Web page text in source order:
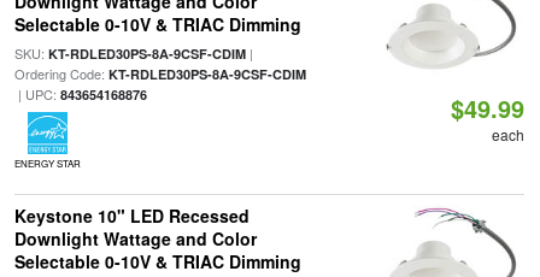
Selectable 0-10V & TRIAC Dimming
SKU: KT-RDLED30PS-8A-9CSF-CDIM|
Ordering Code: KT-RDLED30PS-8A-9CSF-CDIM
| UPC: 843654168876
ENERGY STAR
$49.99
each
Keystone 10" LED Recessed
Downlight Wattage and Color
Selectable 0-10V & TRIAC Dimming